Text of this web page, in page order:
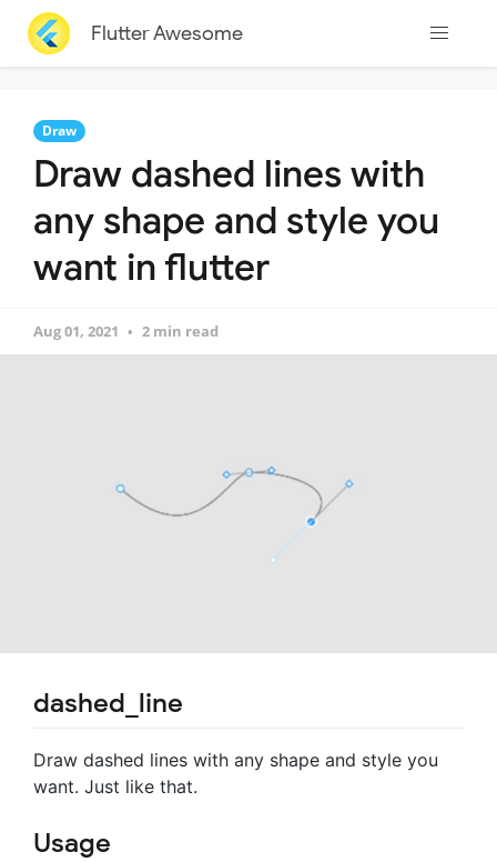
Flutter Awesome
Draw
Draw dashed lines with
any shape and style you
want in flutter
Aug 01, 2021 2 min read
dashed_line
Draw dashed lines with any shape and style you
want. Just like that.
Usage